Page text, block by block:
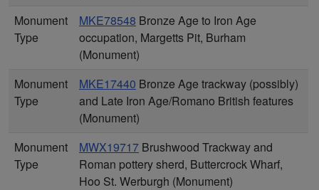
Monument
Type
MKE78548 Bronze Age to Iron Age
occupation, Margetts Pit, Burham
(Monument)
Monument
Type
MKE17440 Bronze Age trackway (possibly)
and Late Iron Age/Romano British features
(Monument)
Monument
Type
MWX19717 Brushwood Trackway and
Roman pottery sherd, Buttercrock Wharf,
Hoo St. Werburgh (Monument)